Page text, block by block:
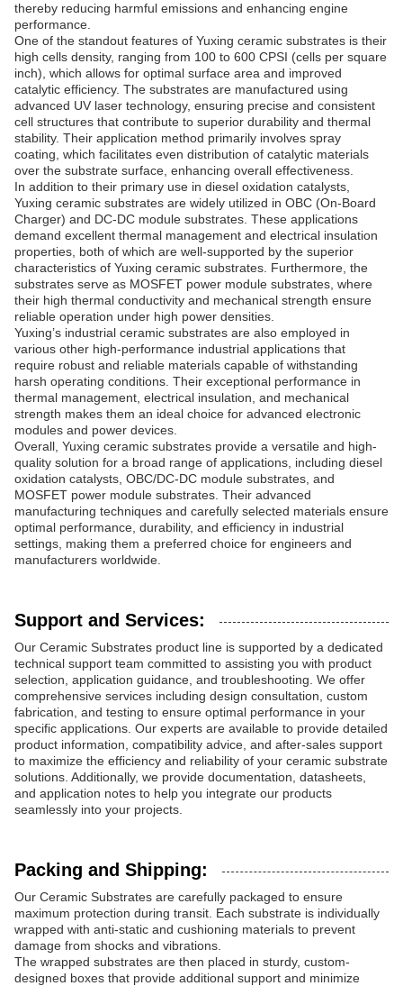
thereby reducing harmful emissions and enhancing engine
performance.
One of the standout features of Yuxing ceramic substrates is their
high cells density, ranging from 100 to 600 CPSI (cells per square
inch), which allows for optimal surface area and improved
catalytic efficiency. The substrates are manufactured using
advanced UV laser technology, ensuring precise and consistent
cell structures that contribute to superior durability and thermal
stability. Their application method primarily involves spray
coating, which facilitates even distribution of catalytic materials
over the substrate surface, enhancing overall effectiveness.
In addition to their primary use in diesel oxidation catalysts,
Yuxing ceramic substrates are widely utilized in OBC (On-Board
Charger) and DC-DC module substrates. These applications
demand excellent thermal management and electrical insulation
properties, both of which are well-supported by the superior
characteristics of Yuxing ceramic substrates. Furthermore, the
substrates serve as MOSFET power module substrates, where
their high thermal conductivity and mechanical strength ensure
reliable operation under high power densities.
Yuxing’s industrial ceramic substrates are also employed in
various other high-performance industrial applications that
require robust and reliable materials capable of withstanding
harsh operating conditions. Their exceptional performance in
thermal management, electrical insulation, and mechanical
strength makes them an ideal choice for advanced electronic
modules and power devices.
Overall, Yuxing ceramic substrates provide a versatile and high-
quality solution for a broad range of applications, including diesel
oxidation catalysts, OBC/DC-DC module substrates, and
MOSFET power module substrates. Their advanced
manufacturing techniques and carefully selected materials ensure
optimal performance, durability, and efficiency in industrial
settings, making them a preferred choice for engineers and
manufacturers worldwide.
Support and Services:
Our Ceramic Substrates product line is supported by a dedicated
technical support team committed to assisting you with product
selection, application guidance, and troubleshooting. We offer
comprehensive services including design consultation, custom
fabrication, and testing to ensure optimal performance in your
specific applications. Our experts are available to provide detailed
product information, compatibility advice, and after-sales support
to maximize the efficiency and reliability of your ceramic substrate
solutions. Additionally, we provide documentation, datasheets,
and application notes to help you integrate our products
seamlessly into your projects.
Packing and Shipping:
Our Ceramic Substrates are carefully packaged to ensure
maximum protection during transit. Each substrate is individually
wrapped with anti-static and cushioning materials to prevent
damage from shocks and vibrations.
The wrapped substrates are then placed in sturdy, custom-
designed boxes that provide additional support and minimize